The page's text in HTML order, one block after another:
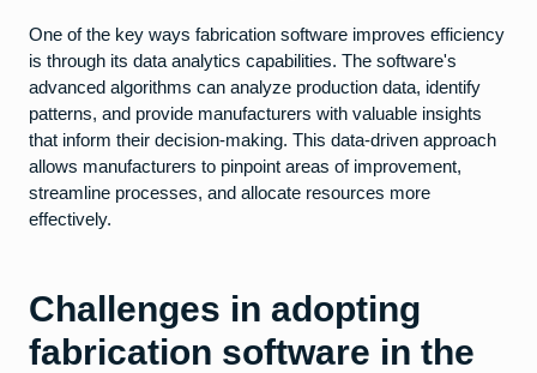
One of the key ways fabrication software improves efficiency
is through its data analytics capabilities. The software's
advanced algorithms can analyze production data, identify
patterns, and provide manufacturers with valuable insights
that inform their decision-making. This data-driven approach
allows manufacturers to pinpoint areas of improvement,
streamline processes, and allocate resources more
effectively.
Challenges in adopting
fabrication software in the